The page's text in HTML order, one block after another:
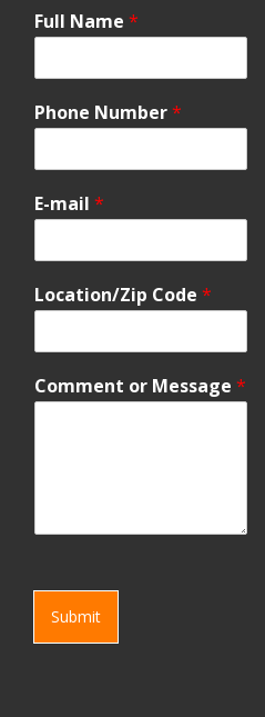
Full Name *
Phone Number*
E-mail *
Location/Zip Code *
Comment or Message *
Submit